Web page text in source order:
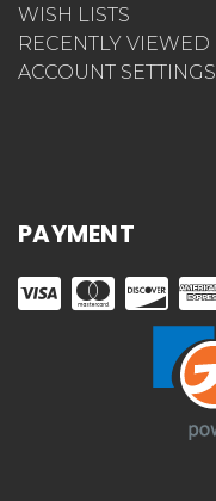
WISH LISTS
RECENTLY VIEWED
ACCOUNT SETTINGS
PAYMENT